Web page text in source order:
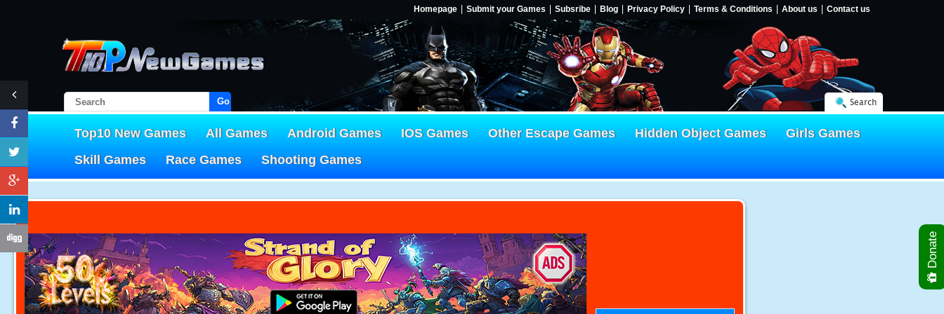
Homepage Submit your Games Subsribe Blog Privacy Policy Terms & Conditions About us Contact us
Go! Search
Top10 New Games All Games Android Games IOS Games Other Escape Games Hidden Object Games
Girls Games
Skill Games
Race Games Shooting Games
Donate